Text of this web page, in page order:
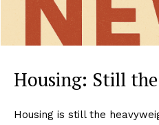
Housing: Still
Housing is still the